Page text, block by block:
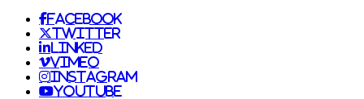
facebook
twitter
linked
vimeo
instagram
youtube